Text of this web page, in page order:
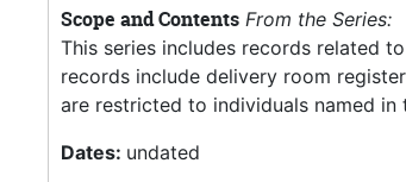
Scope and Contents From the Series:
This series includes records related
records include delivery room
are restricted to individuals named in
Dates: undated